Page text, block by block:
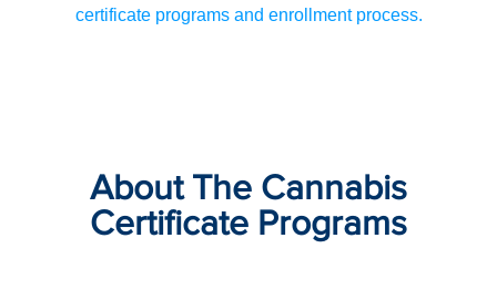
certificate programs and enrollment process.
About The Cannabis
Certificate Programs